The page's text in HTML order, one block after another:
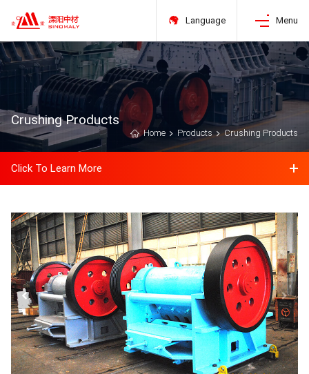
Language Menu
Crushing Products
Home Products Crushing Products
Click To Learn More